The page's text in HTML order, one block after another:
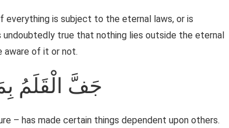
is subject to the eternal laws, or is
true that nothing lies outside the eternal
aware of it or not.
[ 1] جَفَّ الْقَلَمُ
– has made certain things dependent upon others.